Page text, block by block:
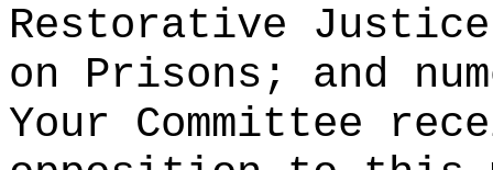
Restorative
on Prisons; and
Your Committee